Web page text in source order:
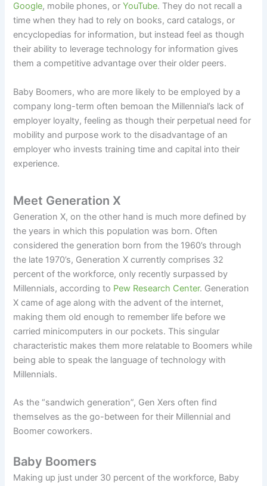
Google, mobile phones, orYouTube. They do not recall a
time when they had to rely on books, card catalogs, or
encyclopedias for information, but instead feel as though
their ability to leverage technology for information gives
them a competitive advantage over their older peers.
Baby Boomers, who are more likely to be employed by a
company long-term often bemoan the Millennial’s lack of
employer loyalty, feeling as though their perpetual need for
mobility and purpose work to the disadvantage of an
employer who invests training time and capital into their
experience.
Meet Generation X
Generation X, on the other hand is much more defined by
the years in which this population was born. Often
considered the generation born from the 1960’s through
the late 1970’s, Generation X currently comprises 32
percent of the workforce, only recently surpassed by
Millennials, according to Pew Research Center. Generation
X came of age along with the advent of the internet,
making them old enough to remember life before we
carried minicomputers in our pockets. This singular
characteristic makes them more relatable to Boomers while
being able to speak the language of technology with
Millennials.
As the “sandwich generation”, Gen Xers often find
themselves as the go-between for their Millennial and
Boomer coworkers.
Baby Boomers
Making up just under 30 percent of the workforce, Baby